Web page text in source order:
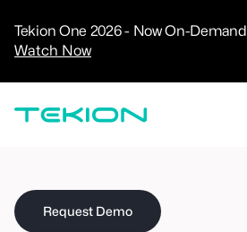
Tekion One 2026 - Now On-Demand
Watch Now
Analytics
Experience
Tekion Payroll
/
Enterprise
Request Demo